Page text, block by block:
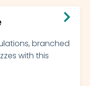
branched
with this